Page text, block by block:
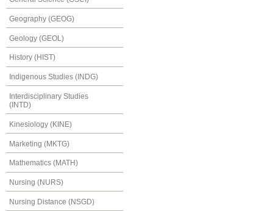
Geography (GEOG)
Geology (GEOL)
History (HIST)
Indigenous Studies (INDG)
Interdisciplinary Studies
(INTD)
Kinesiology (KINE)
Marketing (MKTG)
Mathematics (MATH)
Nursing (NURS)
Nursing Distance (NSGD)